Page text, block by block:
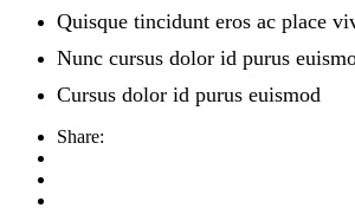
Quisque tincidunt eros ac place
Nunc cursus dolor id purus
Cursus dolor id purus euismod
Share: